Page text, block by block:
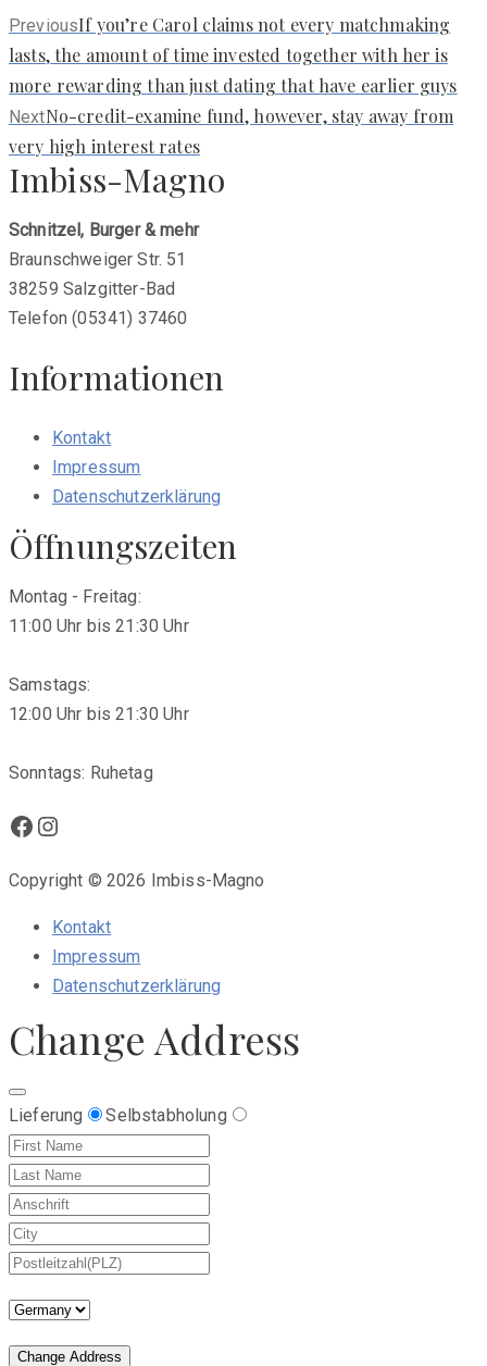
PreviousPrevious
post:
If you’re Carol claims not every matchmaking
lasts, the amount of time invested together with her is
more rewarding than just dating that have earlier guys
NextNext
post:
No-credit-examine fund, however, stay away from
very high interest rates
Imbiss-Magno
Schnitzel, Burger & mehr
Braunschweiger Str. 51
38259 Salzgitter-Bad
Telefon (05341) 37460
Informationen
Kontakt
Impressum
Datenschutzerklärung
Öffnungszeiten
Montag - Freitag:
11:00 Uhr bis 21:30 Uhr
Samstags:
12:00 Uhr bis 21:30 Uhr
Sonntags: Ruhetag
Facebook
Instagram
Copyright © 2026 Imbiss-Magno
Kontakt
Impressum
Datenschutzerklärung
Change Address
Lieferung Selbstabholung
Change Address